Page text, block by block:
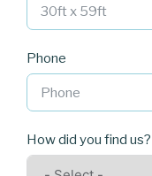
Phone
How did you find us?